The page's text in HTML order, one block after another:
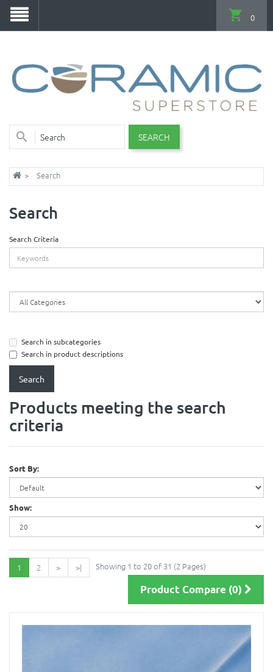
SEARCH
0
Search
Search
Search Criteria
Search in subcategories
Search in product descriptions
Products meeting the search
criteria
Sort By:
Show:
1 2 > >| Showing 1 to 20 of 31 (2 Pages)
Product Compare (0)